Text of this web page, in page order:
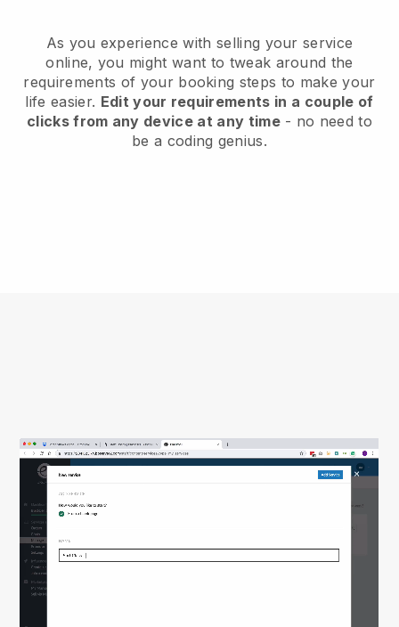
As you experience with selling your service
online, you might want to tweak around the
requirements of your booking steps to make your
life easier. Edit your requirements in a couple of
clicks from any device at any time- no need to
be a coding genius.